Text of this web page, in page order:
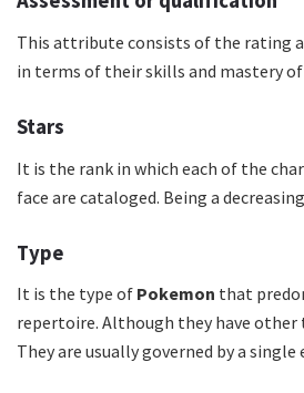
This attribute consists of the rating
in terms of their skills and mastery
Stars
It is the rank in which each of the
face are cataloged. Being a
Type
It is the type of Pokemon that
repertoire. Although they have other
They are usually governed by a single